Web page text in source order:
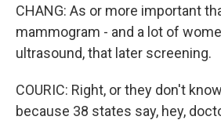
CHANG: As or more important
mammogram - and a lot of
ultrasound, that later screening.
COURIC: Right, or they don't
because 38 states say, hey,